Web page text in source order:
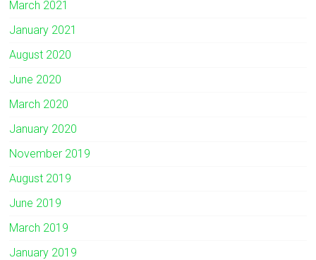
March 2021
January 2021
August 2020
June 2020
March 2020
January 2020
November 2019
August 2019
June 2019
March 2019
January 2019